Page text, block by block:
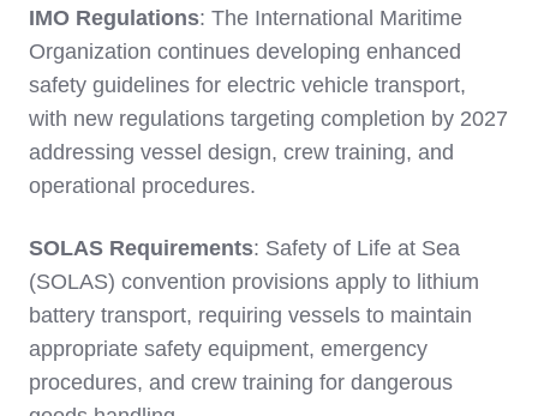
IMO Regulations: The International Maritime
Organization continues developing enhanced
safety guidelines for electric vehicle transport,
with new regulations targeting completion by 2027
addressing vessel design, crew training, and
operational procedures.
SOLAS Requirements: Safety of Life at Sea
(SOLAS) convention provisions apply to lithium
battery transport, requiring vessels to maintain
appropriate safety equipment, emergency
procedures, and crew training for dangerous